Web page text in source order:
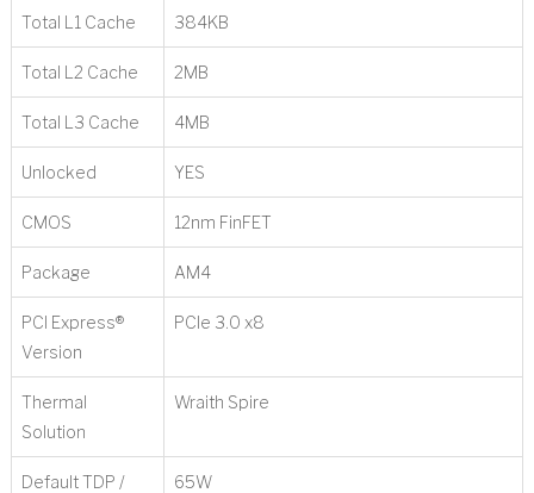
Total L1 Cache 384KB
Total L2 Cache 2MB
Total L3 Cache 4MB
Unlocked YES
CMOS 12nm FinFET
Package AM4
PCI Express®
Version
PCIe 3.0 x8
Thermal
Solution
Wraith Spire
Default TDP /
65W